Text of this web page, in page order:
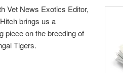
Vet News Exotics Editor,
brings us a
piece on the breeding of
Tigers.